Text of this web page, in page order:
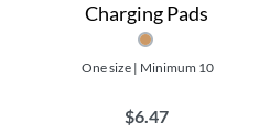
Charging Pads
One size | Minimum 10
$6.47